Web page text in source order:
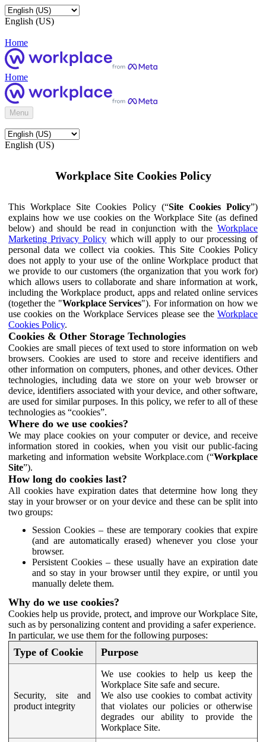
English (US)
Home
Home
Menu
English (US)
Workplace Site Cookies Policy
This Workplace Site Cookies Policy (“Site Cookies Policy”)
explains how we use cookies on the Workplace Site (as defined
below) and should be read in conjunction with the Workplace
Marketing Privacy Policy which will apply to our processing of
personal data we collect via cookies. This Site Cookies Policy
does not apply to your use of the online Workplace product that
we provide to our customers (the organization that you work for)
which allows users to collaborate and share information at work,
including the Workplace product, apps and related online services
(together the "Workplace Services"). For information on how we
use cookies on the Workplace Services please see the Workplace
Cookies Policy.
Cookies & Other Storage Technologies
Cookies are small pieces of text used to store information on web
browsers. Cookies are used to store and receive identifiers and
other information on computers, phones, and other devices. Other
technologies, including data we store on your web browser or
device, identifiers associated with your device, and other software,
are used for similar purposes. In this policy, we refer to all of these
technologies as “cookies”.
Where do we use cookies?
We may place cookies on your computer or device, and receive
information stored in cookies, when you visit our public-facing
marketing and information website Workplace.com (“Workplace
Site”).
How long do cookies last?
All cookies have expiration dates that determine how long they
stay in your browser or on your device and these can be split into
two groups:
Session Cookies – these are temporary cookies that expire
(and are automatically erased) whenever you close your
browser.
Persistent Cookies – these usually have an expiration date
and so stay in your browser until they expire, or until you
manually delete them.
Why do we use cookies?
Cookies help us provide, protect, and improve our Workplace Site,
such as by personalizing content and providing a safer experience.
In particular, we use them for the following purposes:
Type of Cookie Purpose
Security, site and
product integrity
We use cookies to help us keep the
Workplace Site safe and secure.
We also use cookies to combat activity
that violates our policies or otherwise
degrades our ability to provide the
Workplace Site.